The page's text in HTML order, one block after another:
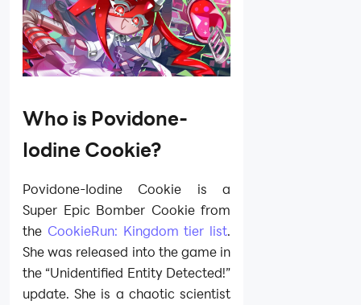
Who is Povidone-
Iodine Cookie?
Povidone-Iodine Cookie is a
Super Epic Bomber Cookie from
the CookieRun: Kingdom tier list.
She was released into the game in
the “Unidentified Entity Detected!”
update. She is a chaotic scientist